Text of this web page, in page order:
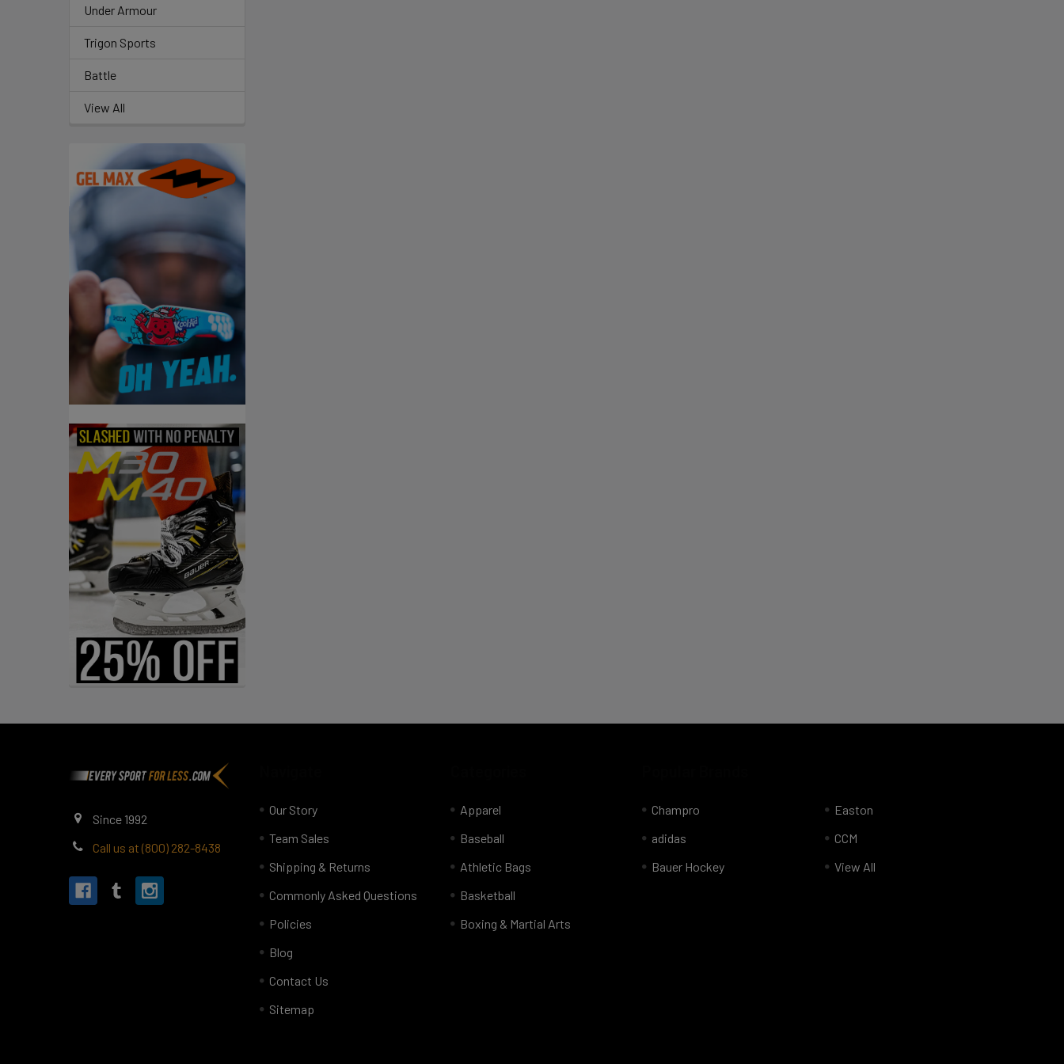
Under Armour
Trigon Sports
Battle
View All
Since 1992
Call us at (800) 282-8438
Our Story
Team Sales
Shipping & Returns
Commonly Asked Questions
Policies
Blog
Contact Us
Sitemap
Apparel
Baseball
Athletic Bags
Basketball
Boxing & Martial Arts
Champro
adidas
Bauer Hockey
Easton
CCM
View All